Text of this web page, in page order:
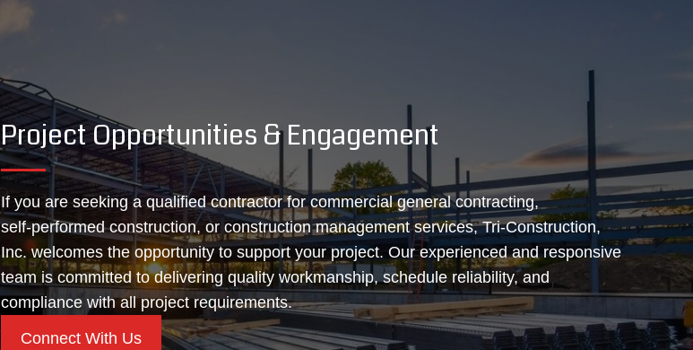
Project Opportunities & Engagement
If you are seeking a qualified contractor for commercial general contracting,
self‑performed construction, or construction management services, Tri‑Construction,
Inc. welcomes the opportunity to support your project. Our experienced and responsive
team is committed to delivering quality workmanship, schedule reliability, and
compliance with all project requirements.
Connect With Us